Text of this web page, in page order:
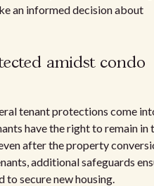
an informed decision about
amidst condo
tenant protections come
have the right to remain in
after the property
additional safeguards
to secure new housing.